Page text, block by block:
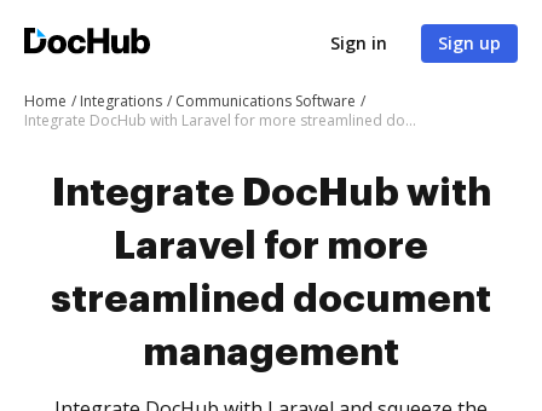
Sign in Sign up
Home Integrations
Communications Software
Integrate DocHub with Laravel for more streamlined document management
Integrate DocHub with
Laravel for more
streamlined document
management